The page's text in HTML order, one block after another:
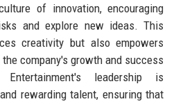
of innovation, encouraging
and explore new ideas. This
creativity but also empowers
company's growth and success
Entertainment's leadership is
rewarding talent, ensuring that